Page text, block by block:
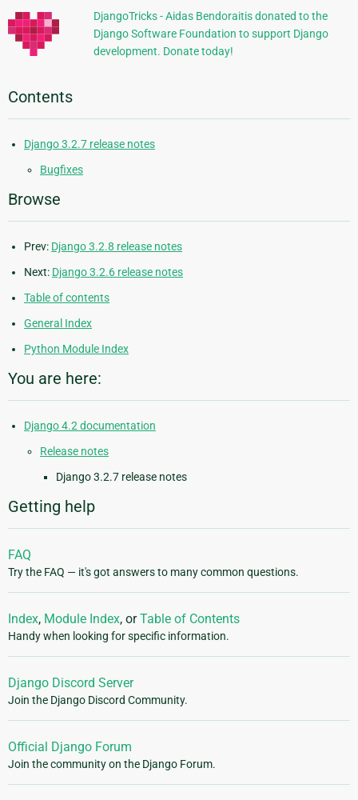
DjangoTricks - Aidas Bendoraitis donated to the
Django Software Foundation to support Django
development. Donate today!
Contents
Django 3.2.7 release notes
Bugfixes
Browse
Prev: Django 3.2.8 release notes
Next: Django 3.2.6 release notes
Table of contents
General Index
Python Module Index
You are here:
Django 4.2 documentation
Release notes
Django 3.2.7 release notes
Getting help
FAQ
Try the FAQ — it's got answers to many common questions.
Index, Module Index, orTable of Contents
Handy when looking for specific information.
Django Discord Server
Join the Django Discord Community.
Official Django Forum
Join the community on the Django Forum.